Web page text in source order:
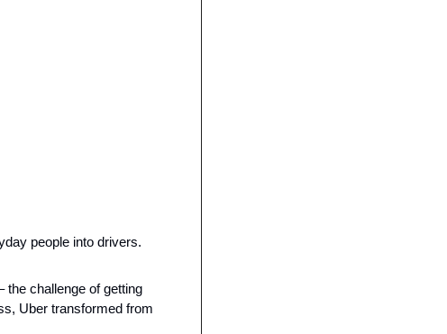
people into drivers.
the challenge of getting
Uber transformed from